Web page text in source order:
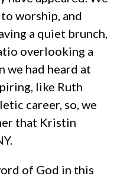
worship, and
a quiet brunch,
overlooking a
we had heard at
like Ruth
career, so, we
that Kristin
of God in this